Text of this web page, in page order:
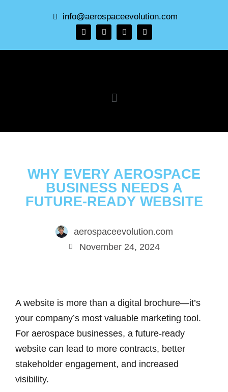
info@aerospaceevolution.com
WHY EVERY AEROSPACE
BUSINESS NEEDS A
FUTURE-READY WEBSITE
aerospaceevolution.com
November 24, 2024
A website is more than a digital brochure—it’s
your company’s most valuable marketing tool.
For aerospace businesses, a future-ready
website can lead to more contracts, better
stakeholder engagement, and increased
visibility.